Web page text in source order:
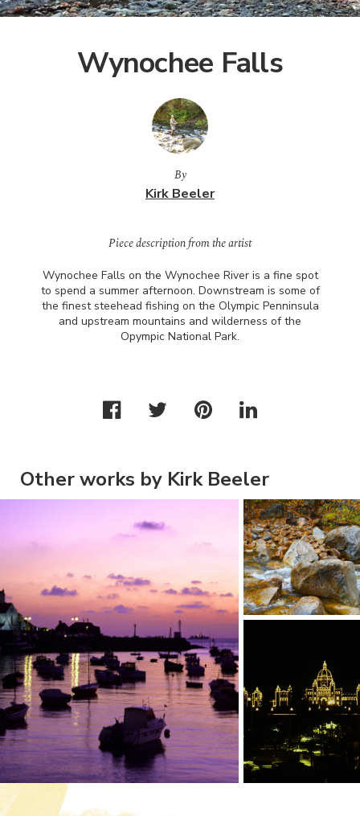
Wynochee Falls
By
Kirk Beeler
Piece description from the artist
Wynochee Falls on the Wynochee River is a fine spot
to spend a summer afternoon. Downstream is some of
the finest steehead fishing on the Olympic Penninsula
and upstream mountains and wilderness of the
Opympic National Park.
Other works by Kirk Beeler